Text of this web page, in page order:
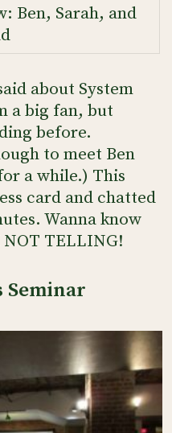
Ben, Sarah, and
about System
a big fan, but
before.
to meet Ben
a while.) This
card and chatted
Wanna know
NOT TELLING!
Seminar